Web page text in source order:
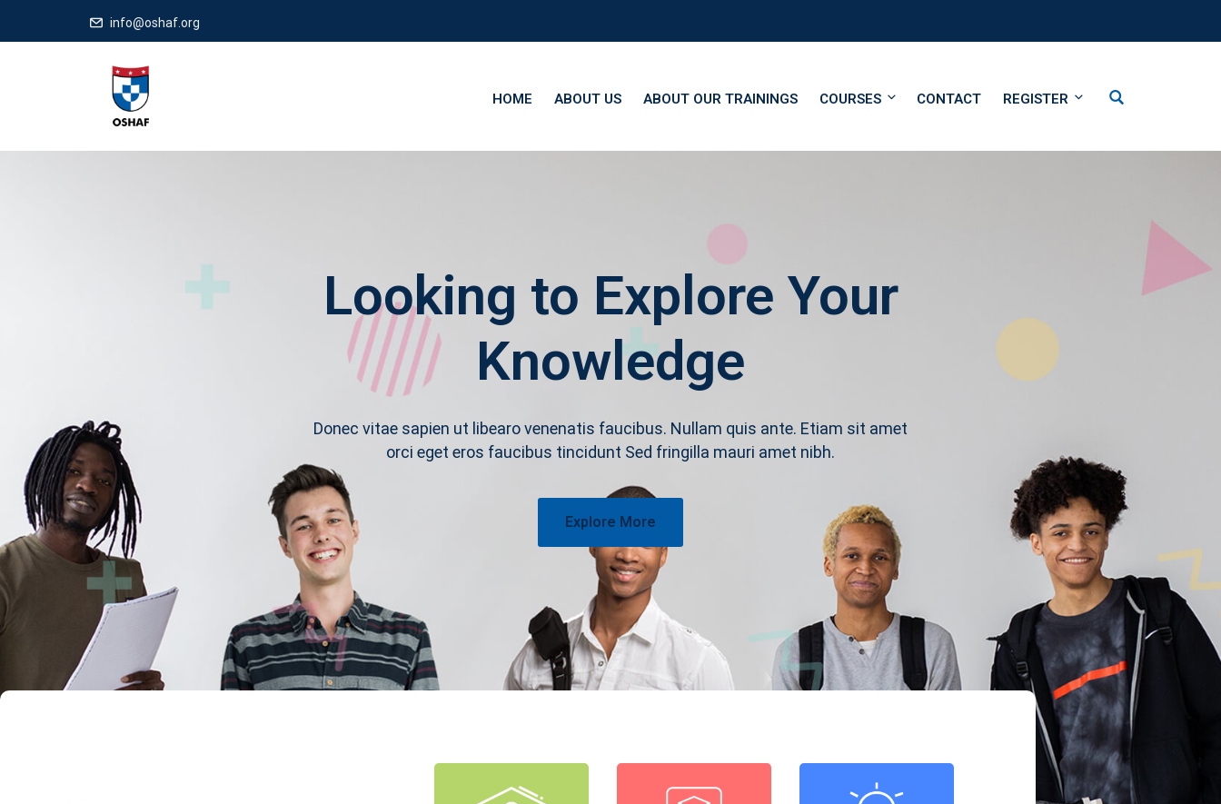
info@oshaf.org
HOME ABOUT US ABOUT OUR TRAININGS COURSES CONTACT REGISTER
Looking to Explore Your
Knowledge
Donec vitae sapien ut libearo venenatis faucibus. Nullam quis ante. Etiam sit amet
orci eget eros faucibus tincidunt Sed fringilla mauri amet nibh.
Explore More